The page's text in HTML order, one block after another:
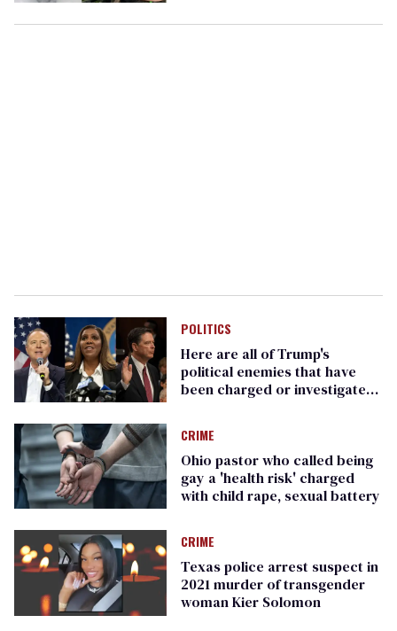
POLITICS
Here are all of Trump's
political enemies that have
been charged or investigated
CRIME
Ohio pastor who called being
gay a 'health risk' charged
with child rape, sexual battery
CRIME
Texas police arrest suspect in
2021 murder of transgender
woman Kier Solomon